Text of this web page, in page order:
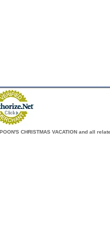
CHRISTMAS VACATION and all